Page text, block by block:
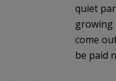
quiet
growing
come
be paid